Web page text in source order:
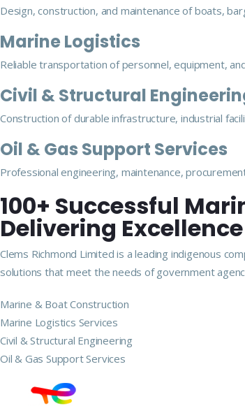
Design, construction, and maintenance of boats,
Marine Logistics
Reliable transportation of personnel, equipment,
Civil & Structural
Construction of durable infrastructure, industrial
Oil & Gas Support Services
Professional engineering, maintenance,
100+ Successful
Delivering
Clems Richmond Limited is a leading indigenous
solutions that meet the needs of government
Marine & Boat Construction
Marine Logistics Services
Civil & Structural Engineering
Oil & Gas Support Services